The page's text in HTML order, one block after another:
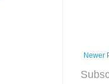
Newer